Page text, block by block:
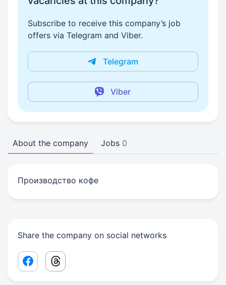
Subscribe to receive this company’s job
offers via Telegram and Viber.
Telegram
Viber
About the company Jobs 0
Производство кофе
Share the company on social networks
Facebook share link
Threads share link